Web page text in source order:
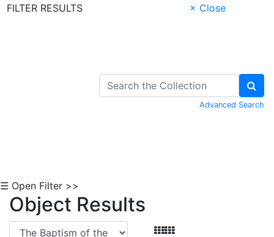
FILTER RESULTS
× Close
Advanced Search
☰ Open Filter >>
Object Results